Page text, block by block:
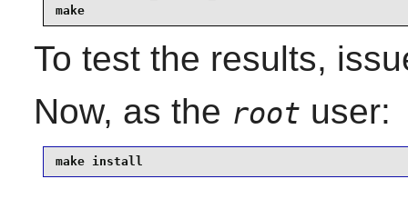
make
To test the results,
Now, as the root user:
make install